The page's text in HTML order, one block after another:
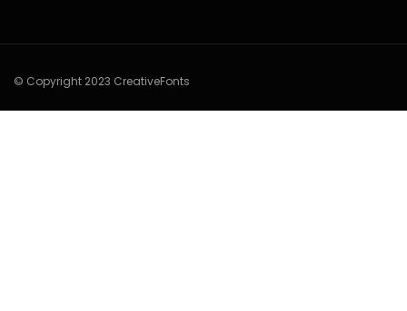
© Copyright 2023 CreativeFonts